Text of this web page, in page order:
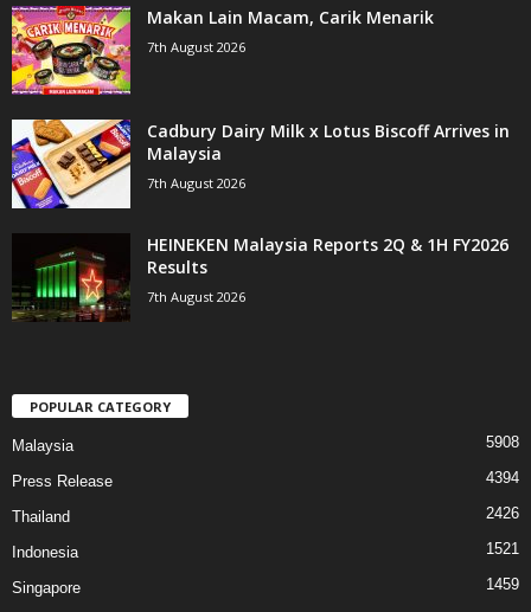
Makan Lain Macam, Carik Menarik
7th August 2026
Cadbury Dairy Milk x Lotus Biscoff Arrives in
Malaysia
7th August 2026
HEINEKEN Malaysia Reports 2Q & 1H FY2026
Results
7th August 2026
POPULAR CATEGORY
Malaysia 5908
Press Release 4394
Thailand 2426
Indonesia 1521
Singapore
1459